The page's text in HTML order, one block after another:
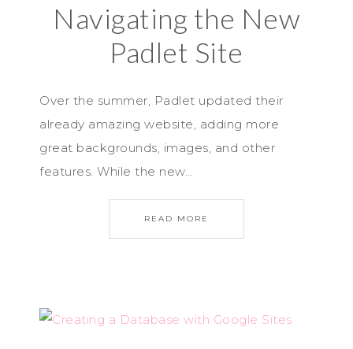
Navigating the New
Padlet Site
Over the summer, Padlet updated their
already amazing website, adding more
great backgrounds, images, and other
features. While the new…
READ MORE